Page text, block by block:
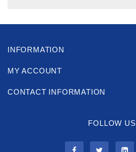
INFORMATION
MY ACCOUNT
CONTACT INFORMATION
FOLLOW US